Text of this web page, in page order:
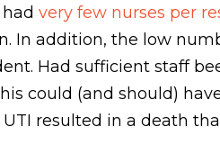
very few nurses per
In addition, the low
Had sufficient staff
could (and should)
resulted in a death